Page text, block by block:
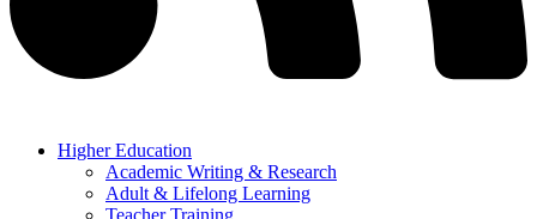
Higher Education
Academic Writing & Research
Adult & Lifelong Learning
Teacher Training